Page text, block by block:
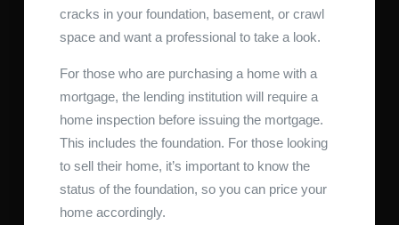
cracks in your foundation, basement, or crawl
space and want a professional to take a look.
For those who are purchasing a home with a
mortgage, the lending institution will require a
home inspection before issuing the mortgage.
This includes the foundation. For those looking
to sell their home, it’s important to know the
status of the foundation, so you can price your
home accordingly.